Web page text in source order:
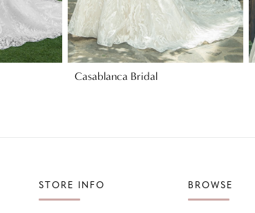
Casablanca Bridal
STORE INFO BROWSE